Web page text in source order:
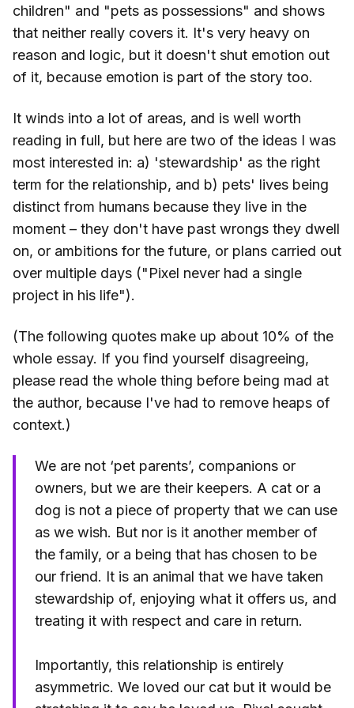
children" and "pets as possessions" and shows
that neither really covers it. It's very heavy on
reason and logic, but it doesn't shut emotion out
of it, because emotion is part of the story too.
It winds into a lot of areas, and is well worth
reading in full, but here are two of the ideas I was
most interested in: a) 'stewardship' as the right
term for the relationship, and b) pets' lives being
distinct from humans because they live in the
moment – they don't have past wrongs they dwell
on, or ambitions for the future, or plans carried out
over multiple days ("Pixel never had a single
project in his life").
(The following quotes make up about 10% of the
whole essay. If you find yourself disagreeing,
please read the whole thing before being mad at
the author, because I've had to remove heaps of
context.)
We are not ‘pet parents’, companions or
owners, but we are their keepers. A cat or a
dog is not a piece of property that we can use
as we wish. But nor is it another member of
the family, or a being that has chosen to be
our friend. It is an animal that we have taken
stewardship of, enjoying what it offers us, and
treating it with respect and care in return.
Importantly, this relationship is entirely
asymmetric. We loved our cat but it would be